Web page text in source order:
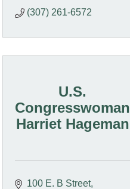
(307) 261-6572
U.S.
Congresswoman
Harriet Hageman
100 E. B Street